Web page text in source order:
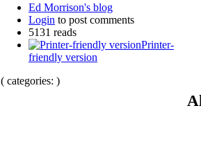
Ed Morrison's blog
Login to post comments
5131 reads
Printer-
friendly version
( categories: )